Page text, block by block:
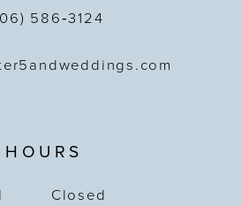
586‑3124
HOURS
Closed